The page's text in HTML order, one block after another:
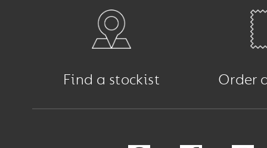
Find a stockist Order